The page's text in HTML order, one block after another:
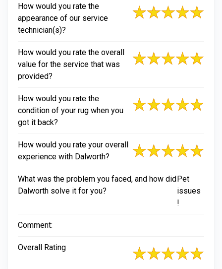
How would you rate the
appearance of our service
technician(s)?
How would you rate the overall
value for the service that was
provided?
How would you rate the
condition of your rug when you
got it back?
How would you rate your overall
experience with Dalworth?
What was the problem you faced, and how did
Dalworth solve it for you?
Pet
issues
!
Comment:
Overall Rating